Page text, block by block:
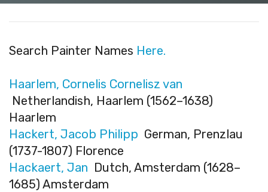
Search Painter Names Here.
Haarlem, Cornelis Cornelisz van
Netherlandish, Haarlem (1562–1638)
Haarlem
Hackert, Jacob Philipp German, Prenzlau
(1737-1807) Florence
Hackaert, Jan Dutch, Amsterdam (1628–
1685) Amsterdam